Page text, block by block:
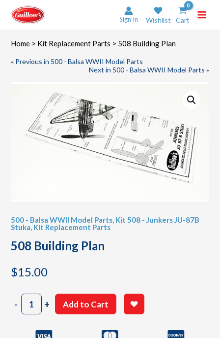
content
Sign In Wishlist Cart
Home > Kit Replacement Parts > 508 Building Plan
« Previous in 500 - Balsa WWII Model Parts
Next in 500 - Balsa WWII Model Parts »
500 - Balsa WWII Model Parts, Kit 508 - Junkers JU-87B
Stuka, Kit Replacement Parts
508 Building Plan
$15.00
-508
Building
quantity
+ Add to Cart